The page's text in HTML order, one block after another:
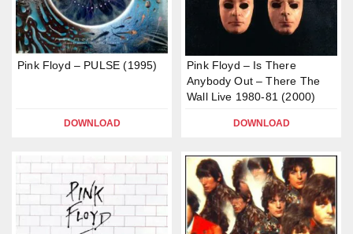
Pink Floyd – PULSE (1995)
DOWNLOAD
Pink Floyd – Is There
Anybody Out – There The
Wall Live 1980-81 (2000)
DOWNLOAD